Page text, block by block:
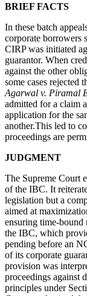
BRIEF FACTS
In these batch
corporate borrowers
CIRP was initiated
guarantor. When
against the other
some cases rejected
Agarwal v. Piramal
admitted for a claim
application for the
another.This led to
proceedings are
JUDGMENT
The Supreme Court
of the IBC. It
legislation but a
aimed at
ensuring time-
the IBC, which
pending before an
of its corporate
provision was
proceedings against
principles under